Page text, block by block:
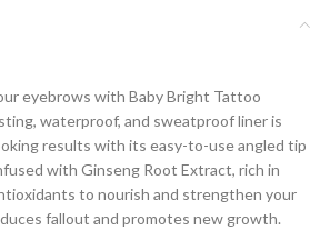
eyebrows with Baby Bright Tattoo
waterproof, and sweatproof liner is
results with its easy-to-use angled tip
with Ginseng Root Extract, rich in
to nourish and strengthen your
fallout and promotes new growth.